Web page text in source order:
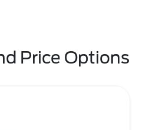
Price Options